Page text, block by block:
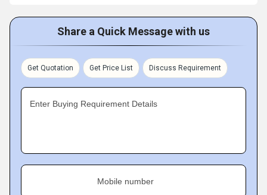
Share a Quick Message with us
Get Quotation Get Price List Discuss Requirement
Enter Buying Requirement Details
Mobile number